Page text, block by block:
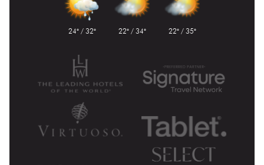
24° / 32° 22° / 34° 22° / 35°